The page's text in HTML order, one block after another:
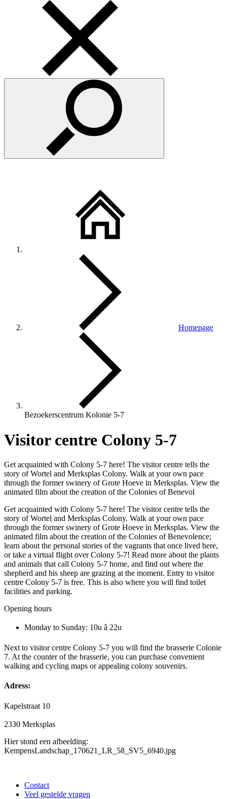
Homepage
Bezoekerscentrum Kolonie 5-7
Visitor centre Colony 5-7
Get acquainted with Colony 5-7 here! The visitor centre tells the
story of Wortel and Merksplas Colony. Walk at your own pace
through the former swinery of Grote Hoeve in Merksplas. View the
animated film about the creation of the Colonies of Benevol
Get acquainted with Colony 5-7 here! The visitor centre tells the
story of Wortel and Merksplas Colony. Walk at your own pace
through the former swinery of Grote Hoeve in Merksplas. View the
animated film about the creation of the Colonies of Benevolence;
learn about the personal stories of the vagrants that once lived here,
or take a virtual flight over Colony 5-7! Read more about the plants
and animals that call Colony 5-7 home, and find out where the
shepherd and his sheep are grazing at the moment. Entry to visitor
centre Colony 5-7 is free. This is also where you will find toilet
facilities and parking.
Opening hours
Monday to Sunday: 10u â 22u
Next to visitor centre Colony 5-7 you will find the brasserie Colonie
7. At the counter of the brasserie, you can purchase convenient
walking and cycling maps or appealing colony souvenirs.
Adress:
Kapelstraat 10
2330 Merksplas
Hier stond een afbeelding:
KempensLandschap_170621_LR_58_SV5_6940.jpg
Contact
Veel gestelde vragen